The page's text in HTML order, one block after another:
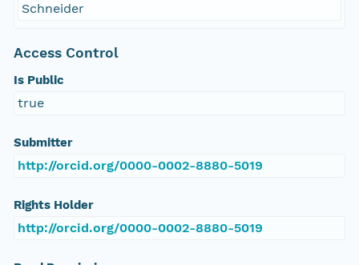
Schneider
Access Control
Is Public
true
Submitter
http://orcid.org/0000-0002-8880-5019
Rights Holder
http://orcid.org/0000-0002-8880-5019